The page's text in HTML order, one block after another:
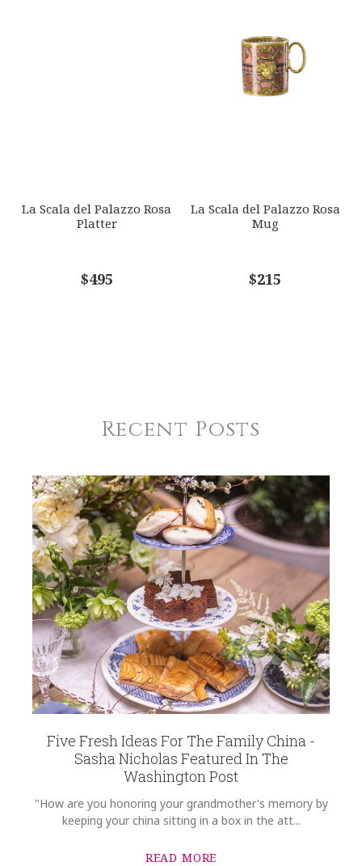
La Scala del Palazzo Rosa
Platter
$495
La Scala del Palazzo Rosa
Mug
$215
Recent Posts
Five Fresh Ideas For The Family China -
Sasha Nicholas Featured In The
Washington Post
"How are you honoring your grandmother's memory by
keeping your china sitting in a box in the att...
READ MORE